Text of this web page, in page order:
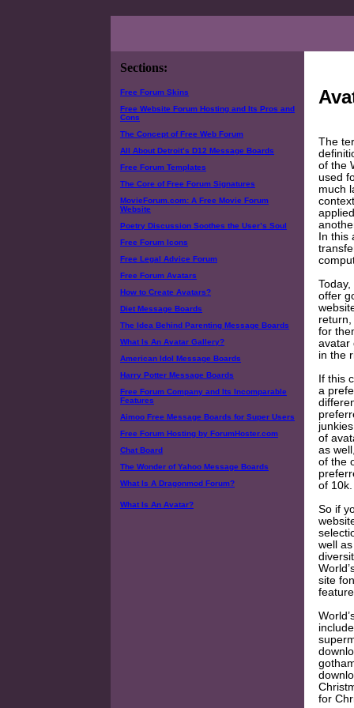
Sections:
Free Forum Skins
Free Website Forum Hosting and Its Pros and
Cons
The Concept of Free Web Forum
All About Detroit’s D12 Message Boards
Free Forum Templates
The Core of Free Forum Signatures
MovieForum.com: A Free Movie Forum
Website
Poetry Discussion Soothes the User’s Soul
Free Forum Icons
Free Legal Advice Forum
Free Forum Avatars
How to Create Avatars?
Diet Message Boards
The Idea Behind Parenting Message Boards
What Is An Avatar Gallery?
American Idol Message Boards
Harry Potter Message Boards
Free Forum Company and Its Incomparable
Features
Aimoo Free Message Boards for Super Users
Free Forum Hosting by ForumHoster.com
Chat Board
The Wonder of Yahoo Message Boards
What Is A Dragonmod Forum?
What Is An Avatar?
The
of the
used
much
In
offer
for
avatar
in the
If this
a
of
as
of the
of 10k.
So if
well
site
for